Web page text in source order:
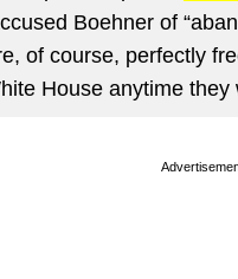
Boehner of
of course, perfectly
House anytime